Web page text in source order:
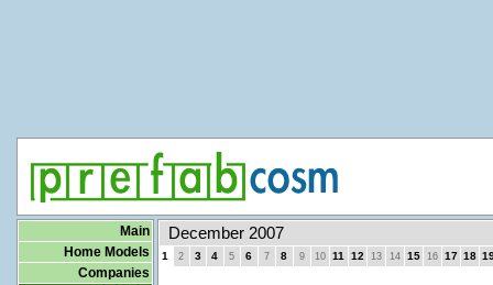
Main
Home Models
Companies
December 2007
1 2 3 4 5 6 7 8 9 10 11 12 13 14 15 16 17 18